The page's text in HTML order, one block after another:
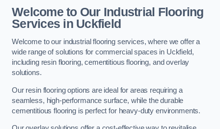
Welcome to Our Industrial Flooring
Services in Uckfield
Welcome to our industrial flooring services, where we offer a
wide range of solutions for commercial spaces in Uckfield,
including resin flooring, cementitious flooring, and overlay
solutions.
Our resin flooring options are ideal for areas requiring a
seamless, high-performance surface, while the durable
cementitious flooring is perfect for heavy-duty environments.